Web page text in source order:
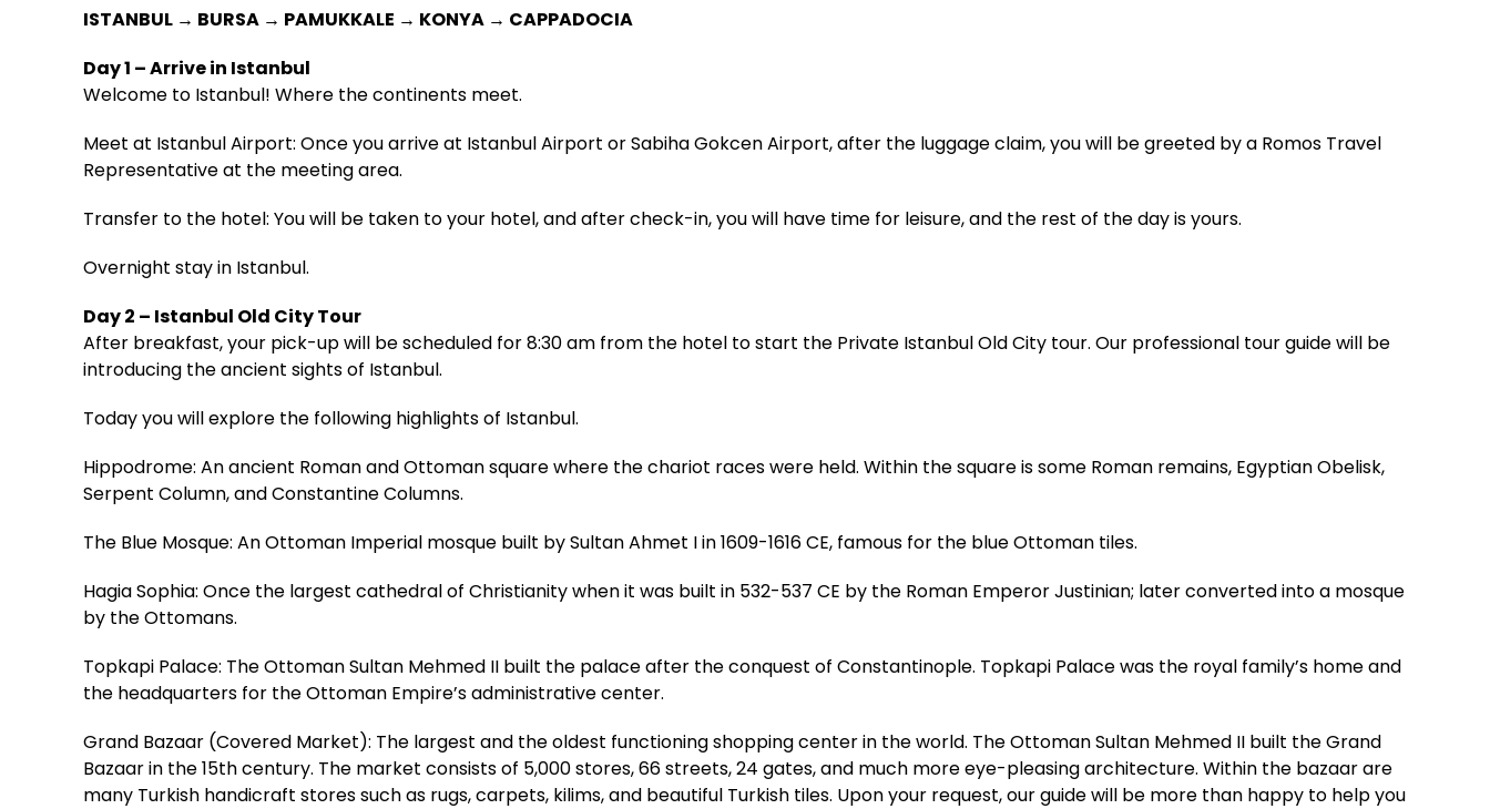
ISTANBUL → BURSA → PAMUKKALE → KONYA → CAPPADOCIA
Day 1 – Arrive in Istanbul
Welcome to Istanbul! Where the continents meet.
Meet at Istanbul Airport: Once you arrive at Istanbul Airport or Sabiha Gokcen Airport, after the luggage claim, you will be greeted by a Romos Travel
Representative at the meeting area.
Transfer to the hotel: You will be taken to your hotel, and after check-in, you will have time for leisure, and the rest of the day is yours.
Overnight stay in Istanbul.
Day 2 – Istanbul Old City Tour
After breakfast, your pick-up will be scheduled for 8:30 am from the hotel to start the Private Istanbul Old City tour. Our professional tour guide will be
introducing the ancient sights of Istanbul.
Today you will explore the following highlights of Istanbul.
Hippodrome: An ancient Roman and Ottoman square where the chariot races were held. Within the square is some Roman remains, Egyptian Obelisk,
Serpent Column, and Constantine Columns.
The Blue Mosque: An Ottoman Imperial mosque built by Sultan Ahmet I in 1609-1616 CE, famous for the blue Ottoman tiles.
Hagia Sophia: Once the largest cathedral of Christianity when it was built in 532-537 CE by the Roman Emperor Justinian; later converted into a mosque
by the Ottomans.
Topkapi Palace: The Ottoman Sultan Mehmed II built the palace after the conquest of Constantinople. Topkapi Palace was the royal family’s home and
the headquarters for the Ottoman Empire’s administrative center.
Grand Bazaar (Covered Market): The largest and the oldest functioning shopping center in the world. The Ottoman Sultan Mehmed II built the Grand
Bazaar in the 15th century. The market consists of 5,000 stores, 66 streets, 24 gates, and much more eye-pleasing architecture. Within the bazaar are
many Turkish handicraft stores such as rugs, carpets, kilims, and beautiful Turkish tiles. Upon your request, our guide will be more than happy to help you